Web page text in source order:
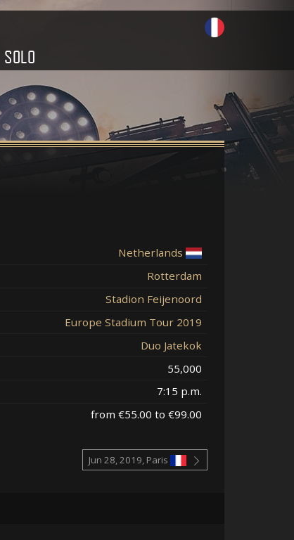
SOLO
Netherlands
Rotterdam
Stadion Feijenoord
Europe Stadium Tour 2019
Duo Jatekok
55,000
7:15 p.m.
from €55.00 to €99.00
Jun 28, 2019, Paris